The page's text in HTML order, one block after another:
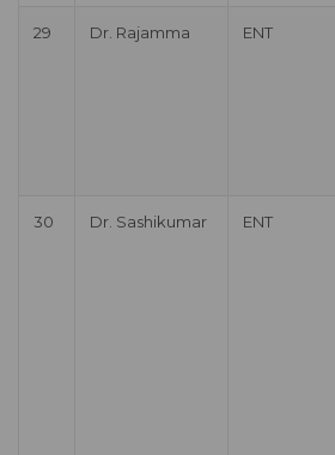
29 Dr. Rajamma ENT
30 Dr. Sashikumar ENT